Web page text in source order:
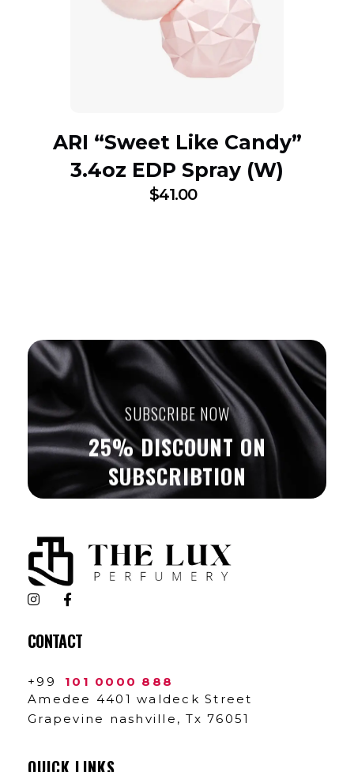
ARI “Sweet Like Candy”
3.4oz EDP Spray (W)
$41.00
SUBSCRIBE NOW
25% DISCOUNT ON
SUBSCRIBTION
The Lux Perfumery
Where Every Scent Tells a Story
CONTACT
+99
101 0000 888
Amedee 4401 waldeck Street
Grapevine nashville, Tx 76051